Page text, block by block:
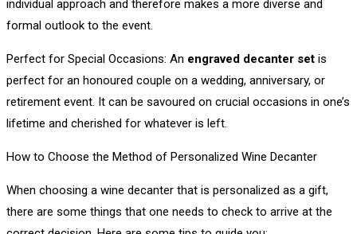
individual approach and therefore makes a more diverse and
formal outlook to the event.
Perfect for Special Occasions: An engraved decanter set is
perfect for an honoured couple on a wedding, anniversary, or
retirement event. It can be savoured on crucial occasions in one’s
lifetime and cherished for whatever is left.
How to Choose the Method of Personalized Wine Decanter
When choosing a wine decanter that is personalized as a gift,
there are some things that one needs to check to arrive at the